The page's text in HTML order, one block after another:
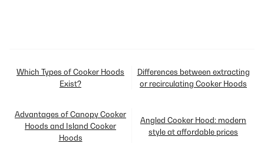
Which Types of Cooker Hoods
Exist?
Differences between extracting
or recirculating Cooker Hoods
Advantages of Canopy Cooker
Hoods and Island Cooker
Hoods
Angled Cooker Hood: modern
style at affordable prices